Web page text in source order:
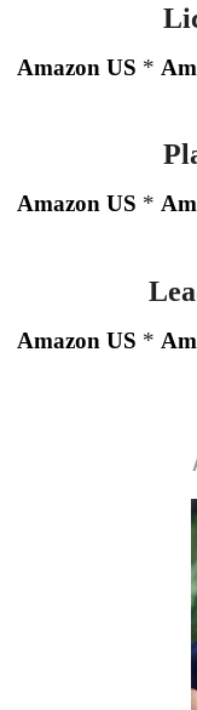
Amazon US *
Amazon US *
Amazon US *